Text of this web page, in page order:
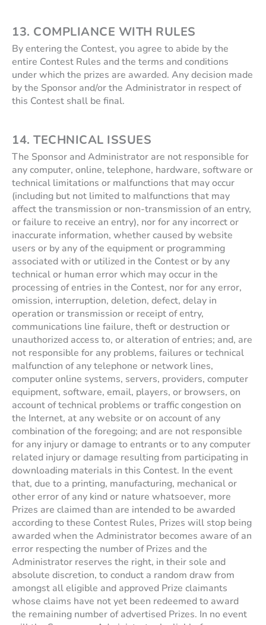
13. COMPLIANCE WITH RULES
By entering the Contest, you agree to abide by the
entire Contest Rules and the terms and conditions
under which the prizes are awarded. Any decision made
by the Sponsor and/or the Administrator in respect of
this Contest shall be final.
14. TECHNICAL ISSUES
The Sponsor and Administrator are not responsible for
any computer, online, telephone, hardware, software or
technical limitations or malfunctions that may occur
(including but not limited to malfunctions that may
affect the transmission or non-transmission of an entry,
or failure to receive an entry), nor for any incorrect or
inaccurate information, whether caused by website
users or by any of the equipment or programming
associated with or utilized in the Contest or by any
technical or human error which may occur in the
processing of entries in the Contest, nor for any error,
omission, interruption, deletion, defect, delay in
operation or transmission or receipt of entry,
communications line failure, theft or destruction or
unauthorized access to, or alteration of entries; and, are
not responsible for any problems, failures or technical
malfunction of any telephone or network lines,
computer online systems, servers, providers, computer
equipment, software, email, players, or browsers, on
account of technical problems or traffic congestion on
the Internet, at any website or on account of any
combination of the foregoing; and are not responsible
for any injury or damage to entrants or to any computer
related injury or damage resulting from participating in
downloading materials in this Contest. In the event
that, due to a printing, manufacturing, mechanical or
other error of any kind or nature whatsoever, more
Prizes are claimed than are intended to be awarded
according to these Contest Rules, Prizes will stop being
awarded when the Administrator becomes aware of an
error respecting the number of Prizes and the
Administrator reserves the right, in their sole and
absolute discretion, to conduct a random draw from
amongst all eligible and approved Prize claimants
whose claims have not yet been redeemed to award
the remaining number of advertised Prizes. In no event